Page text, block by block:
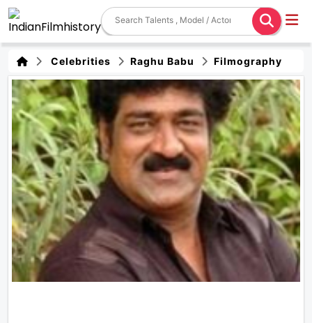
Celebrities Raghu Babu Filmography